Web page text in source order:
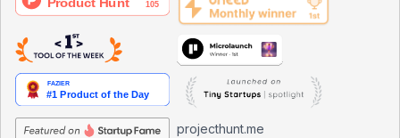
projecthunt.me